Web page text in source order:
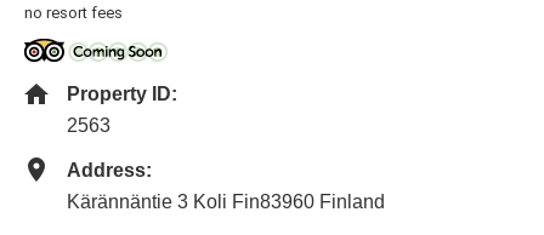
no resort fees
Property ID:
2563
Address:
Kärännäntie 3 Koli Fin83960 Finland